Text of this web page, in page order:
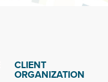
CLIENT
ORGANIZATION